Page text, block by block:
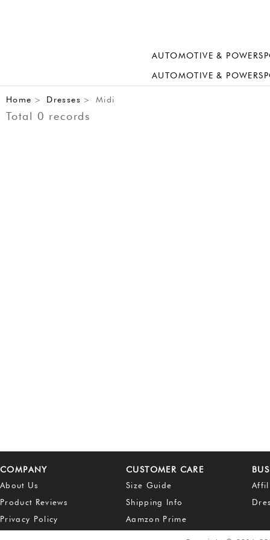
AUTOMOTIVE &
AUTOMOTIVE &
Home > Dresses > Midi
Total 0 records
COMPANY
About Us
Product Reviews
Privacy Policy
CUSTOMER CARE
Size Guide
Shipping Info
Aamzon Prime